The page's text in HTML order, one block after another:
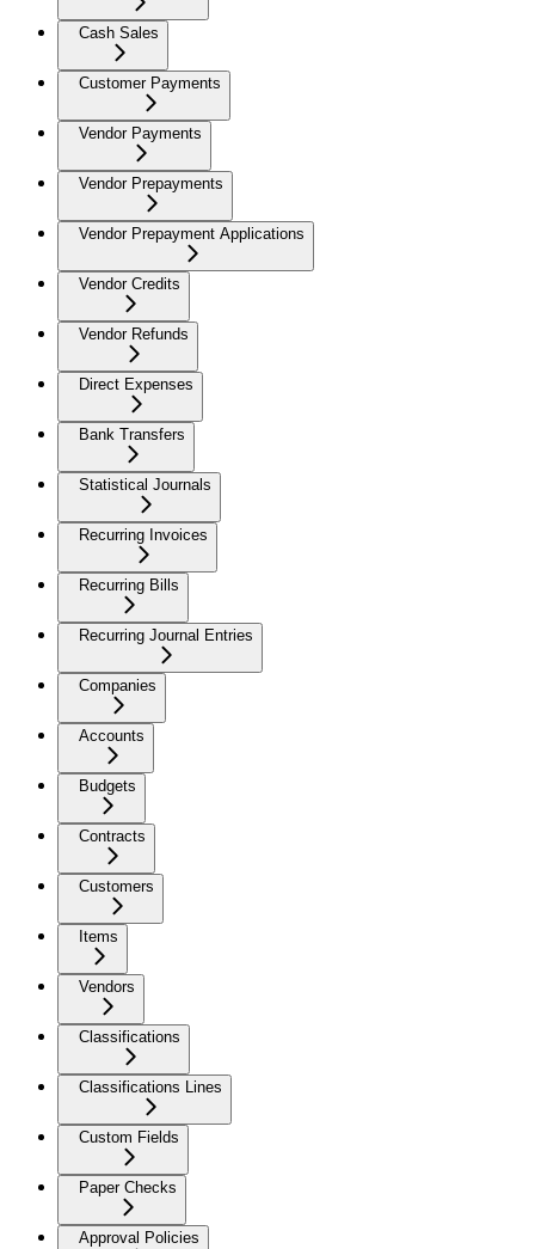
Cash Sales
Customer Payments
Vendor Payments
Vendor Prepayments
Vendor Prepayment Applications
Vendor Credits
Vendor Refunds
Direct Expenses
Bank Transfers
Statistical Journals
Recurring Invoices
Recurring Bills
Recurring Journal Entries
Companies
Accounts
Budgets
Contracts
Customers
Items
Vendors
Classifications
Classifications Lines
Custom Fields
Paper Checks
Approval Policies